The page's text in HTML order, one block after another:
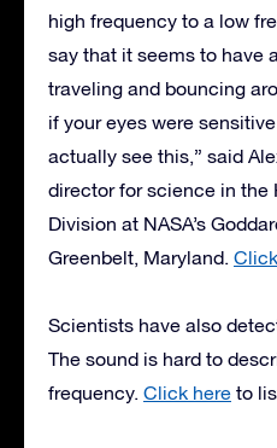
high frequency to a low
say that it seems to have
traveling and bouncing
if your eyes were
actually see this,” said
director for science in the
Division at NASA’s
Greenbelt, Maryland.
Scientists have also
The sound is hard to
frequency. Click here to